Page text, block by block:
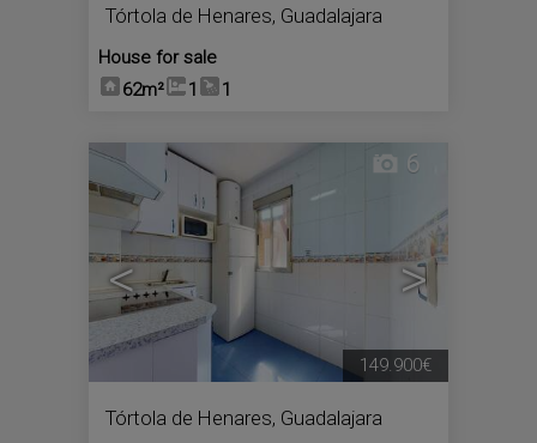
Tórtola de Henares, Guadalajara
House for sale
62m²
1 1
< >
6
Tórtola de Henares, Guadalajara
149.900€